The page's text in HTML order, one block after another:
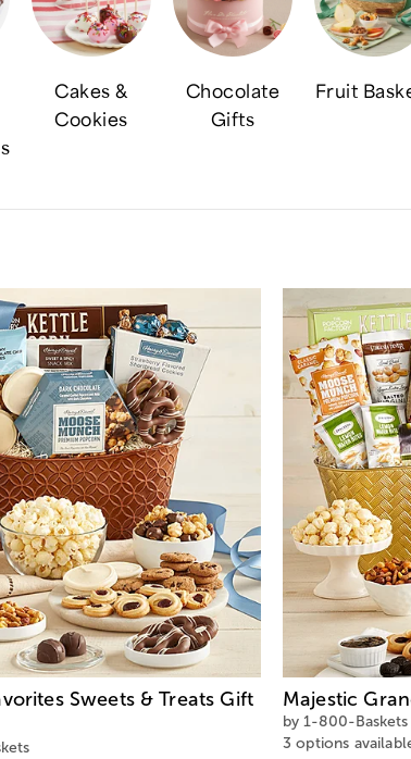
Cakes &
Cookies
Chocolate
Gifts
Fruit
Sweets & Treats Gift
Majestic
by 1-800-Baskets
3 options